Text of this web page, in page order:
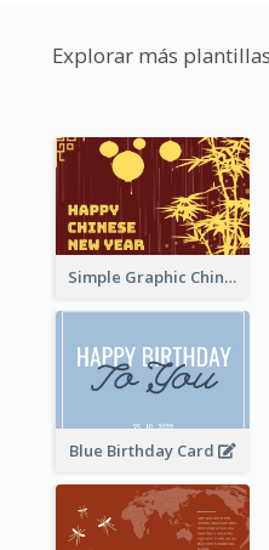
Explorar más
Simple Graphic Chinese New Year In Red And Yellow
Blue Birthday Card